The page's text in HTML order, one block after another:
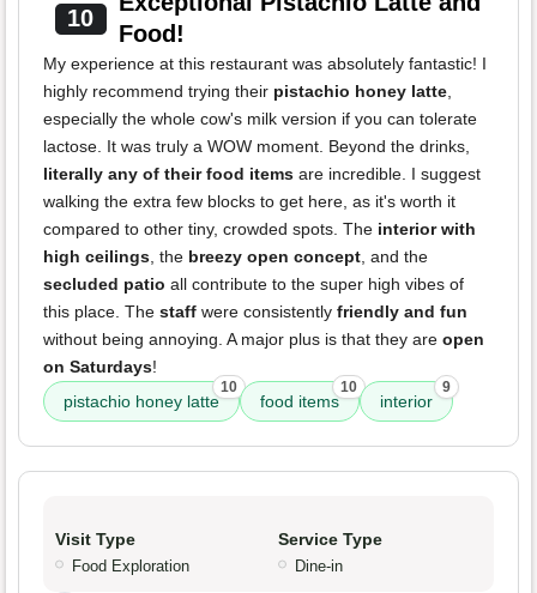
10
Food!
My experience at this restaurant was absolutely fantastic! I
highly recommend trying their pistachio honey latte,
especially the whole cow's milk version if you can tolerate
lactose. It was truly a WOW moment. Beyond the drinks,
literally any of their food items are incredible. I suggest
walking the extra few blocks to get here, as it's worth it
compared to other tiny, crowded spots. The interior with
high ceilings, the breezy open concept, and the
secluded patio all contribute to the super high vibes of
this place. The staff were consistently friendly and fun
without being annoying. A major plus is that they are open
on Saturdays!
pistachio honey latte
10
food items
10
interior
9
Visit Type
Food Exploration
Service Type
Dine-in